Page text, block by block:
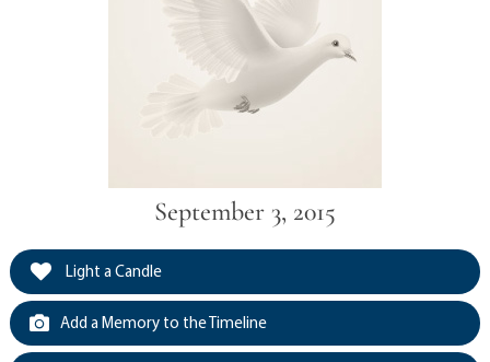
September 3, 2015
Light a Candle
Add a Memory to the Timeline